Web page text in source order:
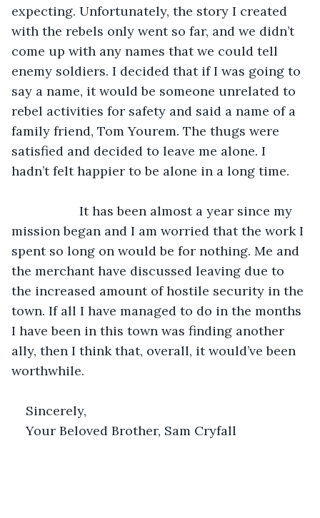
expecting. Unfortunately, the story I created
with the rebels only went so far, and we didn’t
come up with any names that we could tell
enemy soldiers. I decided that if I was going to
say a name, it would be someone unrelated to
rebel activities for safety and said a name of a
family friend, Tom Yourem. The thugs were
satisfied and decided to leave me alone. I
hadn’t felt happier to be alone in a long time.
mission began and I am worried that the work I
spent so long on would be for nothing. Me and
the merchant have discussed leaving due to
the increased amount of hostile security in the
town. If all I have managed to do in the months
I have been in this town was finding another
ally, then I think that, overall, it would’ve been
worthwhile.
Sincerely,
Your Beloved Brother, Sam Cryfall